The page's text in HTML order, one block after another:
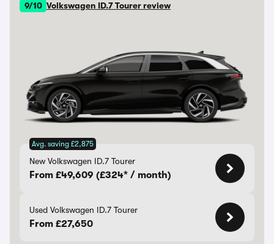
9/10 Volkswagen ID.7 Tourer review
Avg. saving £2,875
New Volkswagen ID.7 Tourer
From £49,609 (£324* / month)
Used Volkswagen ID.7 Tourer
From £27,650